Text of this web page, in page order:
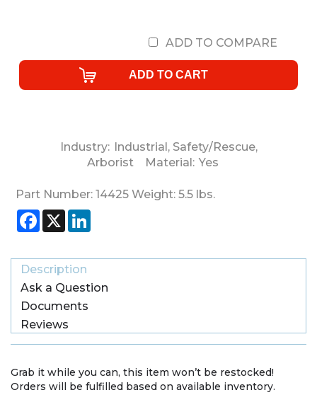
ADD TO COMPARE
Industry: Industrial ,Safety/Rescue,
Arborist
Material: Yes
Part Number: 14425 Weight: 5.5 lbs.
Facebook
X
Description
Ask a Question
Documents
Reviews
Grab it while you can, this item won’t be restocked!
Orders will be fulfilled based on available inventory.